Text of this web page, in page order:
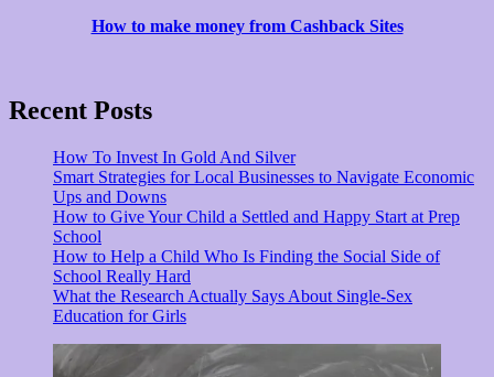
How to make money from Cashback Sites
Recent Posts
How To Invest In Gold And Silver
Smart Strategies for Local Businesses to Navigate Economic
Ups and Downs
How to Give Your Child a Settled and Happy Start at Prep
School
How to Help a Child Who Is Finding the Social Side of
School Really Hard
What the Research Actually Says About Single-Sex
Education for Girls